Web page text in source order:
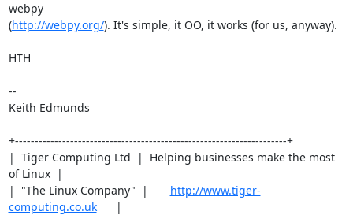
webpy
(http://webpy.org/). It's simple, it OO, it works (for us, anyway).
HTH
--
Keith Edmunds
+---------------------------------------------------------------------+
|  Tiger Computing Ltd  |  Helping businesses make the most
of Linux  |
|  "The Linux Company"  | http://www.tiger-
computing.co.uk
      |